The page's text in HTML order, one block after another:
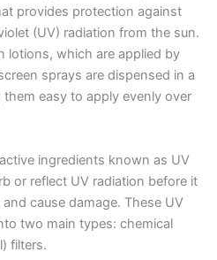
provides protection against
(UV) radiation from the sun.
lotions, which are applied by
sprays are dispensed in a
easy to apply evenly over
ingredients known as UV
or reflect UV radiation before it
cause damage. These UV
two main types: chemical
filters.